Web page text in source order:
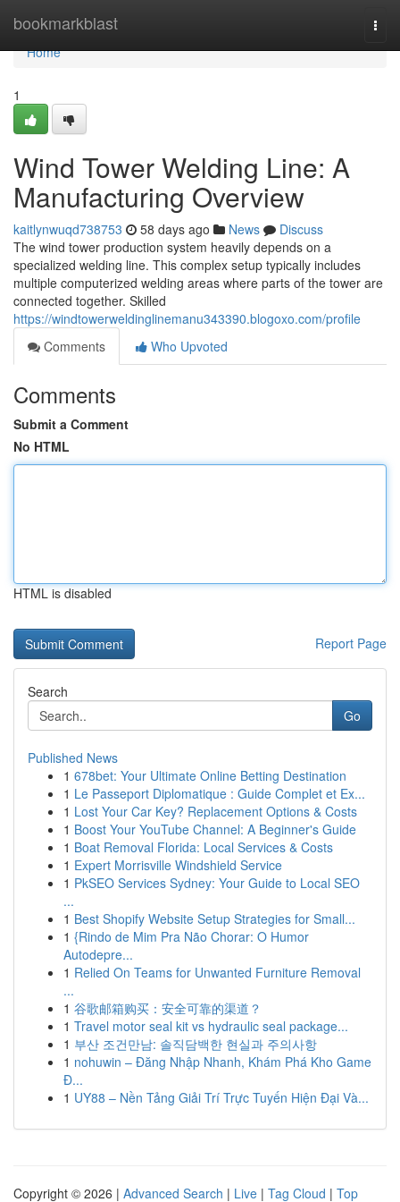
bookmarkblast
Home
Home
1
Wind Tower Welding Line: A
Manufacturing Overview
kaitlynwuqd738753 58 days ago News
Discuss
The wind tower production system heavily depends on a
specialized welding line. This complex setup typically includes
multiple computerized welding areas where parts of the tower are
connected together. Skilled
https://windtowerweldinglinemanu343390.blogoxo.com/profile
Comments
Who Upvoted
Comments
Submit a Comment
No HTML
HTML is disabled
Report Page
Search
Go
Published News
1 678bet: Your Ultimate Online Betting Destination
1 Le Passeport Diplomatique : Guide Complet et Ex...
1 Lost Your Car Key? Replacement Options & Costs
1 Boost Your YouTube Channel: A Beginner's Guide
1 Boat Removal Florida: Local Services & Costs
1 Expert Morrisville Windshield Service
1 PkSEO Services Sydney: Your Guide to Local SEO
...
1 Best Shopify Website Setup Strategies for Small...
1 {Rindo de Mim Pra Não Chorar: O Humor
Autodepre...
1 Relied On Teams for Unwanted Furniture Removal
...
1 谷歌邮箱购买：安全可靠的渠道？
1 Travel motor seal kit vs hydraulic seal package...
1 부산 조건만남: 솔직담백한 현실과 주의사항
1 nohuwin – Đăng Nhập Nhanh, Khám Phá Kho Game
Đ...
1 UY88 – Nền Tảng Giải Trí Trực Tuyến Hiện Đại Và...
Copyright © 2026 | Advanced Search | Live | Tag Cloud | Top